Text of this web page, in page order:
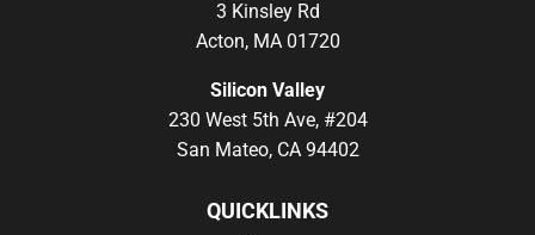
3 Kinsley Rd
Acton, MA 01720
Silicon Valley
230 West 5th Ave, #204
San Mateo, CA 94402
QUICKLINKS